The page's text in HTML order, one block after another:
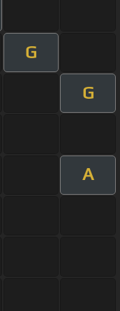
G
G
A